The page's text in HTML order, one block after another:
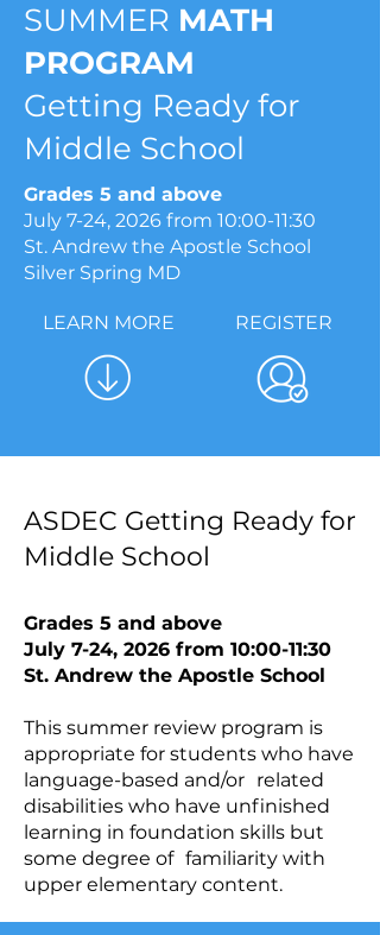
SUMMER MATH
PROGRAM
Getting Ready for
Middle School
Grades 5 and above
July 7-24, 2026​ from 10:00-11:30
St. Andrew the Apostle School
Silver Spring MD
LEARN MORE REGISTER
ASDEC Getting Ready for
Middle School
Grades 5 and above
July 7-24, 2026​ from 10:00-11:30
St. Andrew the Apostle School
This summer review program is
appropriate for students who have
language-based and/or related
disabilities who have unfinished
learning in foundation skills but
some degree of familiarity with
upper elementary content.